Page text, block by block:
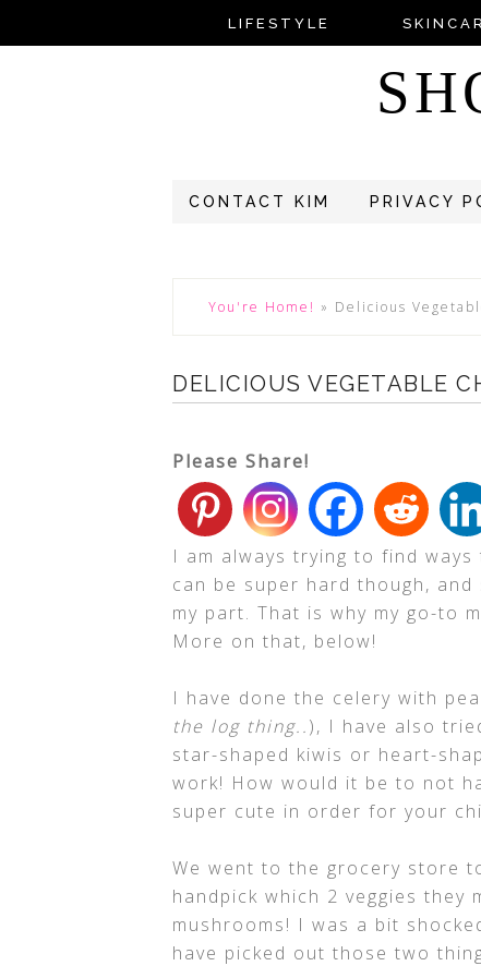
LIFESTYLE
CONTACT KIM PRIVACY
You're Home! » Delicious
DELICIOUS VEGETABLE
Please Share!
I am always trying to find ways
can be super hard though,
my part. That is why my go-to
More on that, below!
I have done the celery with
the log thing..), I have also
star-shaped kiwis or heart-
work! How would it be to not
super cute in order for your
We went to the grocery store
handpick which 2 veggies they
mushrooms! I was a bit
have picked out those two